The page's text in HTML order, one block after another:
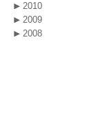
2010
2009
2008